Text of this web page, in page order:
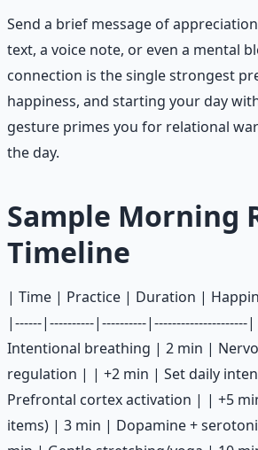
Send a brief message of
text, a voice note, or even a mental
connection is the single strongest
happiness, and starting your day
gesture primes you for relational
the day.
Sample Morning
Timeline
| Time | Practice | Duration |
|------|----------|----------
Intentional breathing | 2 min |
regulation | | +2 min | Set daily
Prefrontal cortex activation | | +5
items) | 3 min | Dopamine +